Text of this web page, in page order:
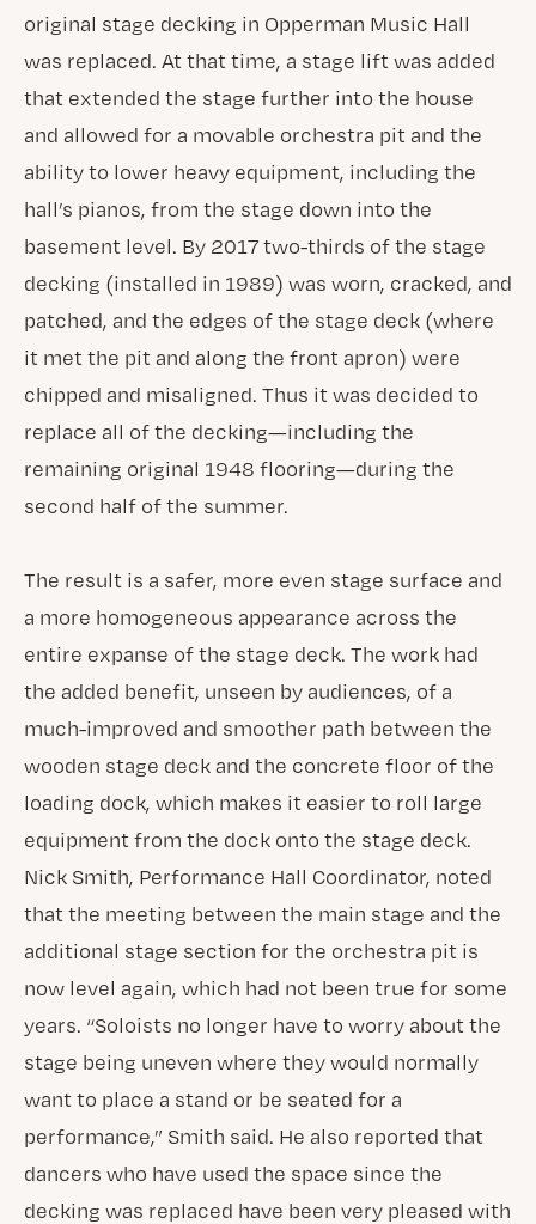
original stage decking in Opperman Music Hall
was replaced. At that time, a stage lift was added
that extended the stage further into the house
and allowed for a movable orchestra pit and the
ability to lower heavy equipment, including the
hall’s pianos, from the stage down into the
basement level. By 2017 two-thirds of the stage
decking (installed in 1989) was worn, cracked, and
patched, and the edges of the stage deck (where
it met the pit and along the front apron) were
chipped and misaligned. Thus it was decided to
replace all of the decking—including the
remaining original 1948 flooring—during the
second half of the summer.
The result is a safer, more even stage surface and
a more homogeneous appearance across the
entire expanse of the stage deck. The work had
the added benefit, unseen by audiences, of a
much-improved and smoother path between the
wooden stage deck and the concrete floor of the
loading dock, which makes it easier to roll large
equipment from the dock onto the stage deck.
Nick Smith, Performance Hall Coordinator, noted
that the meeting between the main stage and the
additional stage section for the orchestra pit is
now level again, which had not been true for some
years. “Soloists no longer have to worry about the
stage being uneven where they would normally
want to place a stand or be seated for a
performance,” Smith said. He also reported that
dancers who have used the space since the
decking was replaced have been very pleased with